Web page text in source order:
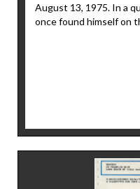
August 13, 1975. In a
once found himself on